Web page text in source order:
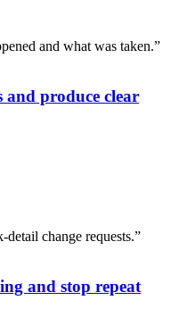
and what was taken.”
and produce clear
detail change requests.”
and stop repeat